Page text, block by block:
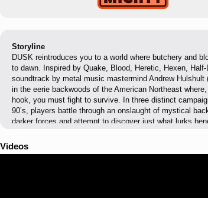
Storyline
DUSK reintroduces you to a world where butchery and
to dawn. Inspired by Quake, Blood, Heretic, Hexen,
soundtrack by metal music mastermind Andrew
in the eerie backwoods of the American Northeast
hook, you must fight to survive. In three distinct
90’s, players battle through an onslaught of mystical
darker forces and attempt to discover just what lurks
Videos